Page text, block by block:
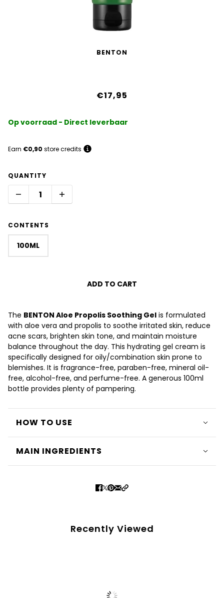
BENTON
€17,95
Op voorraad - Direct leverbaar
Earn €0,90 store credits
QUANTITY
CONTENTS
100ML
ADD TO CART
The BENTON Aloe Propolis Soothing Gel is formulated
with aloe vera and propolis to soothe irritated skin, reduce
acne scars, brighten skin tone, and maintain moisture
balance throughout the day. This hydrating gel cream is
specifically designed for oily/combination skin prone to
blemishes. It is fragrance-free, paraben-free, mineral oil-
free, alcohol-free, and perfume-free. A generous 100ml
bottle provides plenty of pampering.
HOW TO USE
MAIN INGREDIENTS
Recently Viewed